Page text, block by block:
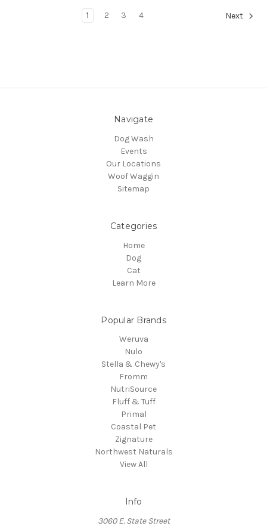
1 2 3 4 Next
Navigate
Dog Wash
Events
Our Locations
Woof Waggin
Sitemap
Categories
Home
Dog
Cat
Learn More
Popular Brands
Weruva
Nulo
Stella & Chewy's
Fromm
NutriSource
Fluff & Tuff
Primal
Coastal Pet
Zignature
Northwest Naturals
View All
Info
3060 E. State Street